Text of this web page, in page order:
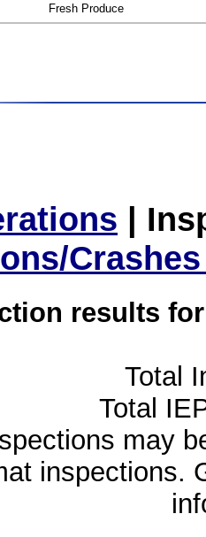
Fresh Produce
|
results
Total
Total
may
inspections.